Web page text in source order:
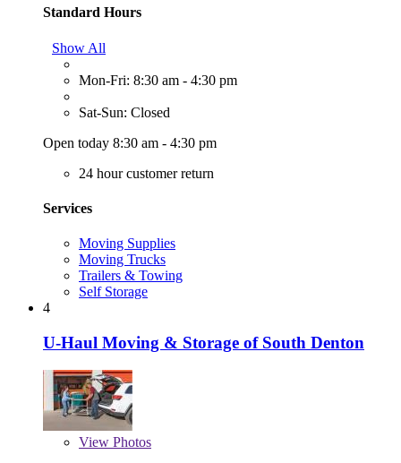
Standard Hours
Show All
Mon-Fri: 8:30 am - 4:30 pm
Sat-Sun: Closed
Open today 8:30 am - 4:30 pm
24 hour customer return
Services
Moving Supplies
Moving Trucks
Trailers & Towing
Self Storage
4
U-Haul Moving & Storage of South Denton
View Photos